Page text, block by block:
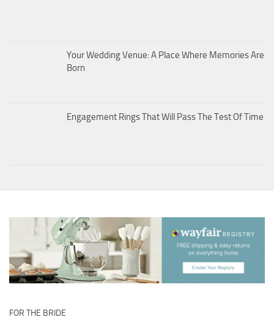
Your Wedding Venue: A Place Where Memories Are
Born
Engagement Rings That Will Pass The Test Of Time
FOR THE BRIDE